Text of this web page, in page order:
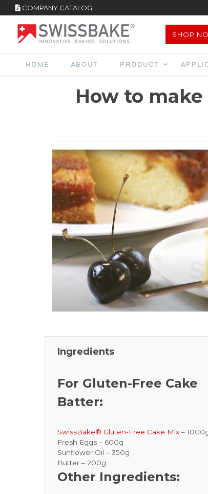
COMPANY CATALOG
SHOP
HOME ABOUT PRODUCT
How to
Ingredients
For Gluten-Free Cake
Batter:
SwissBake® Gluten-Free Cake Mix –
Fresh Eggs – 600g
Sunflower Oil – 350g
Butter – 200g
Other Ingredients: